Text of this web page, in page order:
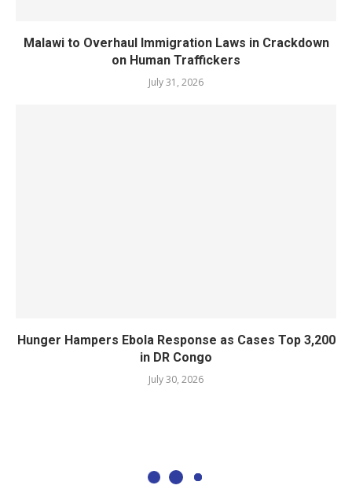
Malawi to Overhaul Immigration Laws in Crackdown
on Human Traffickers
July 31, 2026
Hunger Hampers Ebola Response as Cases Top 3,200
in DR Congo
July 30, 2026